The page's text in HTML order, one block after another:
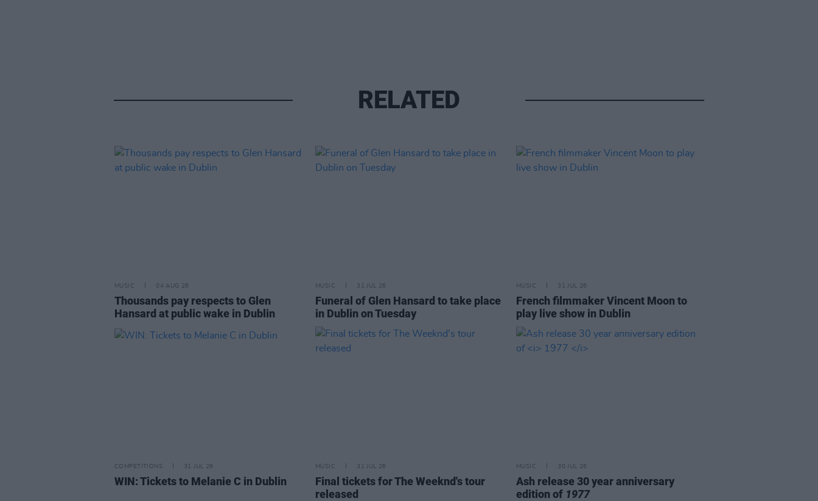
RELATED
MUSIC 04 AUG 26
Thousands pay respects to Glen
Hansard at public wake in Dublin
MUSIC 31 JUL 26
Funeral of Glen Hansard to take place
in Dublin on Tuesday
MUSIC 31 JUL 26
French filmmaker Vincent Moon to
play live show in Dublin
COMPETITIONS 31 JUL 26
WIN: Tickets to Melanie C in Dublin
MUSIC 31 JUL 26
Final tickets for The Weeknd's tour
released
MUSIC 30 JUL 26
Ash release 30 year anniversary
edition of 1977